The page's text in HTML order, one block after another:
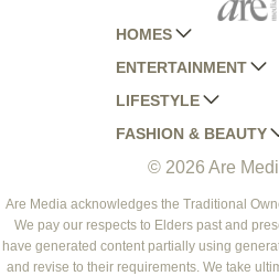
HOMES
AUSTRALIAN HOUSE
HOME BEAUTIFUL
BETTER HOMES AND
YOUR HOME AND
ENTERTAINMENT
WOMANS DAY
WOMANS DAY NZ
WHO
NEW IDEA
THAT'S LIFE
LIFESTYLE
WOMEN'S WEEKLY
WOMEN'S WEEKLY
NZ WOMAN'S
GOURMET
BOUNTY PARENTS
FASHION & BEAUTY
MARIE CLAIRE
ELLE
BEAUTY HEAVEN
BEAUTY CREW
© 2026 Are
Are Media acknowledges the Traditional
We pay our respects to Elders past and
have generated content partially using
and revise to their requirements. We take